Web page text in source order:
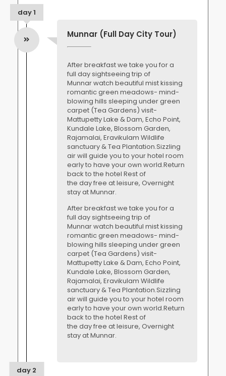
Munnar (Full Day City Tour)
After breakfast we take you for a
full day sightseeing trip of
Munnar watch beautiful mist kissing
romantic green meadows- mind-
blowing hills sleeping under green
carpet (Tea Gardens) visit-
Mattupetty Lake & Dam, Echo Point,
Kundale Lake, Blossom Garden,
Rajamalai, Eravikulam Wildlife
sanctuary & Tea Plantation.Sizzling
air will guide you to your hotel room
early to have your own world.Return
back to the hotel Rest of
the day free at leisure, Overnight
stay at Munnar.
After breakfast we take you for a
full day sightseeing trip of
Munnar watch beautiful mist kissing
romantic green meadows- mind-
blowing hills sleeping under green
carpet (Tea Gardens) visit-
Mattupetty Lake & Dam, Echo Point,
Kundale Lake, Blossom Garden,
Rajamalai, Eravikulam Wildlife
sanctuary & Tea Plantation.Sizzling
air will guide you to your hotel room
early to have your own world.Return
back to the hotel Rest of
the day free at leisure, Overnight
stay at Munnar.
day 1
day 2